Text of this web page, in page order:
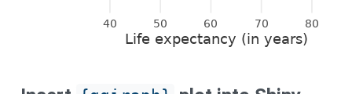
40 50 60 70 80
Life expectancy (in years)